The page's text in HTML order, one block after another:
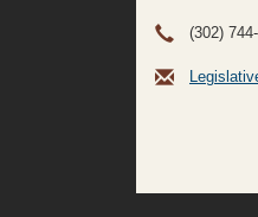
(302)